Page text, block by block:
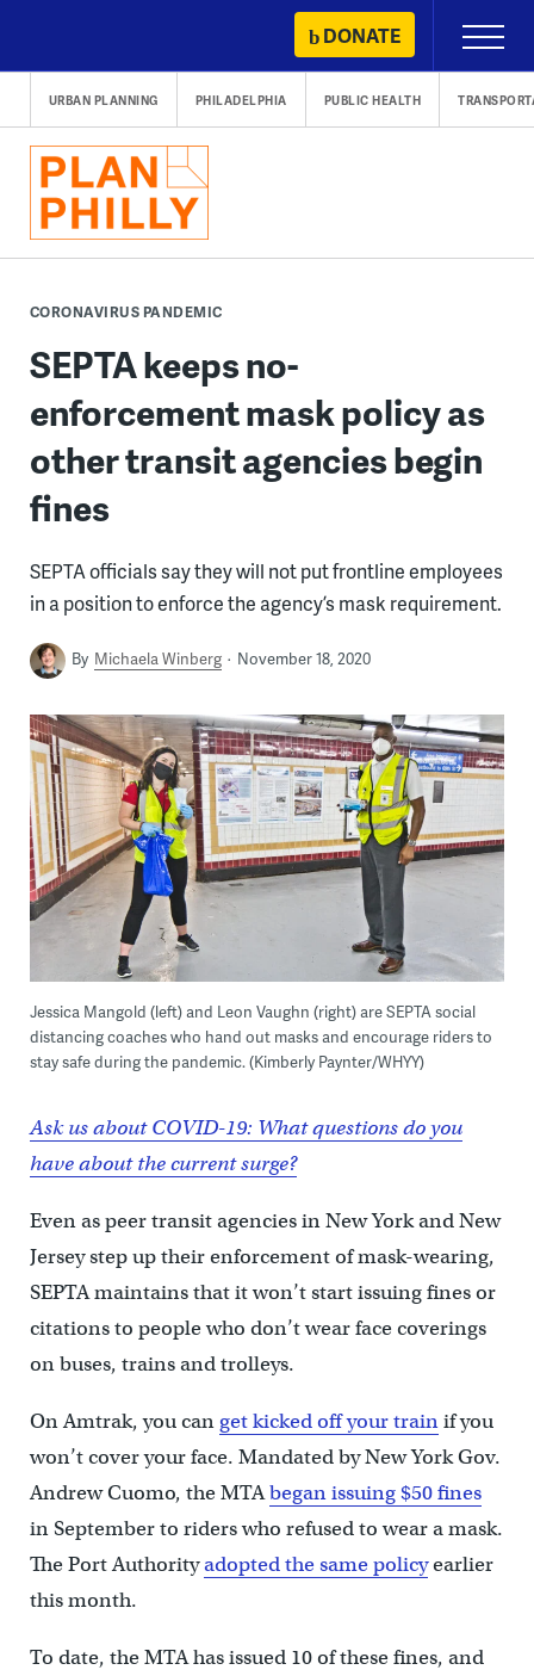
content
DONATE
Primary
Menu
URBAN PLANNING PHILADELPHIA PUBLIC HEALTH
CORONAVIRUS PANDEMIC
SEPTA keeps no-
enforcement mask policy as
other transit agencies begin
fines
SEPTA officials say they will not put frontline employees
in a position to enforce the agency’s mask requirement.
By Michaela Winberg November 18, 2020
Jessica Mangold (left) and Leon Vaughn (right) are SEPTA social
distancing coaches who hand out masks and encourage riders to
stay safe during the pandemic. (Kimberly Paynter/WHYY)
Ask us about COVID-19: What questions do you
have about the current surge?
Even as peer transit agencies in New York and New
Jersey step up their enforcement of mask-wearing,
SEPTA maintains that it won’t start issuing fines or
citations to people who don’t wear face coverings
on buses, trains and trolleys.
On Amtrak, you can get kicked off your trainif you
won’t cover your face. Mandated by New York Gov.
Andrew Cuomo, the MTAbegan issuing $50 fines
in September to riders who refused to wear a mask.
The Port Authorityadopted the same policyearlier
this month.
To date, the MTA has issued 10 of these fines, and